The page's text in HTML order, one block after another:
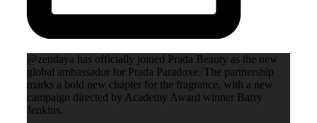
@zendaya has officially joined Prada Beauty as the new
global ambassador for Prada Paradoxe. The partnership
marks a bold new chapter for the fragrance, with a new
campaign directed by Academy Award winner Barry
Jenkins.